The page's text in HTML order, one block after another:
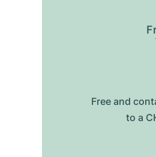
Free and
to a